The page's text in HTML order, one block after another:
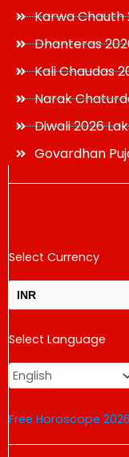
Karwa Chauth
Dhanteras
Kali Chaudas
Narak
Diwali 2026
Govardhan
Select Currency
INR
USD
change the rate and this
Select Language
Free Horoscope 2026